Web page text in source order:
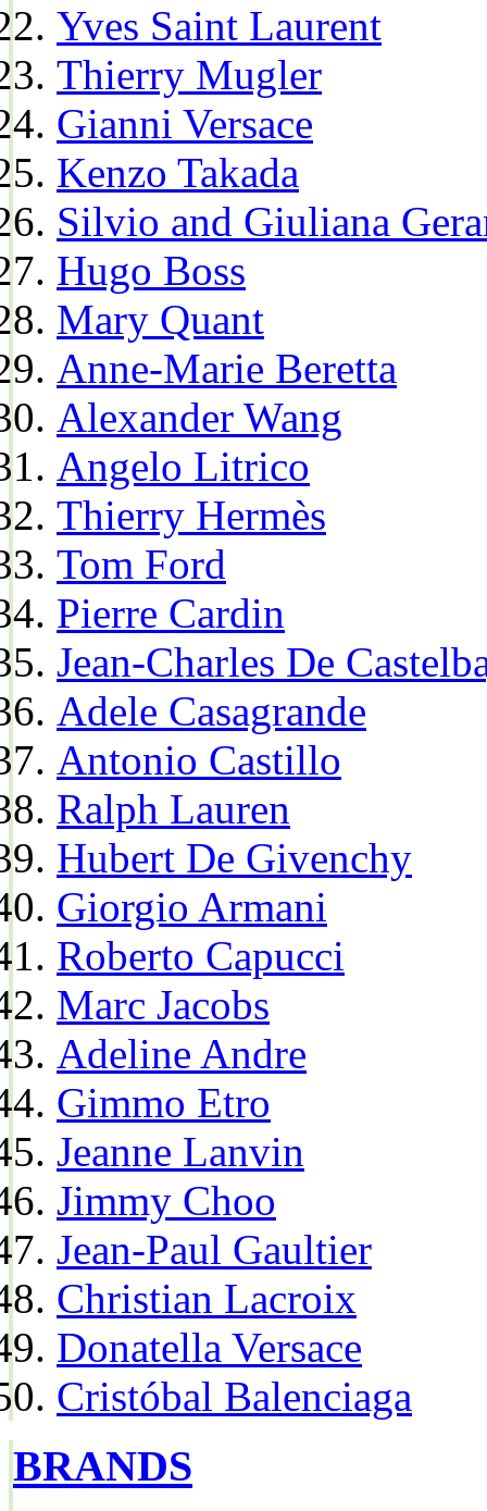
Yves Saint Laurent
Thierry Mugler
Gianni Versace
Kenzo Takada
Silvio and Giuliana
Hugo Boss
Mary Quant
Anne-Marie Beretta
Alexander Wang
Angelo Litrico
Thierry Hermès
Tom Ford
Pierre Cardin
Jean-Charles De
Adele Casagrande
Antonio Castillo
Ralph Lauren
Hubert De Givenchy
Giorgio Armani
Roberto Capucci
Marc Jacobs
Adeline Andre
Gimmo Etro
Jeanne Lanvin
Jimmy Choo
Jean-Paul Gaultier
Christian Lacroix
Donatella Versace
Cristóbal Balenciaga
BRANDS